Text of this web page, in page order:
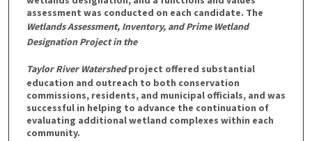
assessment was conducted on each candidate. The
Wetlands Assessment, Inventory, and Prime Wetland
Designation Project in the
Taylor River Watershedproject offered substantial
education and outreach to both conservation
commissions, residents, and municipal officials, and was
successful in helping to advance the continuation of
evaluating additional wetland complexes within each
community.